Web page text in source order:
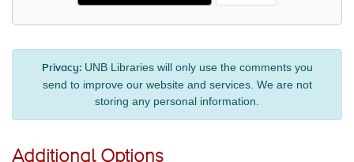
Privacy: UNB Libraries will only use the comments you
send to improve our website and services. We are not
storing any personal information.
Additional Options